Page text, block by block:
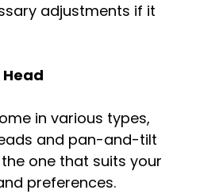
adjustments if it
in various types,
and pan-and-tilt
one that suits your
preferences.